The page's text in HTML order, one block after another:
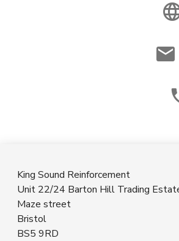
King Sound Reinforcement
Unit 22/24 Barton Hill Trading
Maze street
Bristol
BS5 9RD